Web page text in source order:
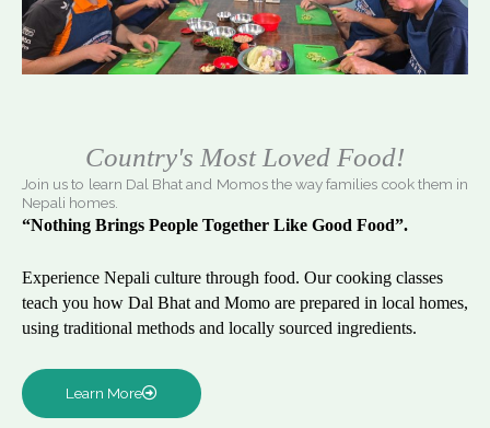
Country's Most Loved Food!
Join us to learn Dal Bhat and Momos the way families cook them in
Nepali homes.
“Nothing Brings People Together Like Good Food”.
Experience Nepali culture through food. Our cooking classes
teach you how Dal Bhat and Momo are prepared in local homes,
using traditional methods and locally sourced ingredients.
Learn More